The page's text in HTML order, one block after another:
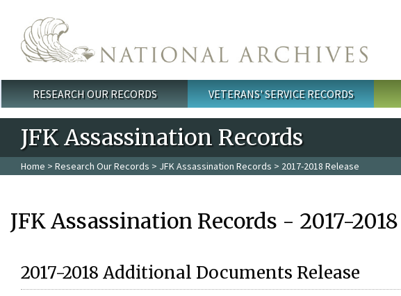
Main menu
RESEARCH OUR RECORDS VETERANS' SERVICE RECORDS
JFK Assassination Records
Home > Research Our Records > JFK Assassination Records > 2017-2018 Release
JFK Assassination Records - 2017-
2017-2018 Additional Documents Release